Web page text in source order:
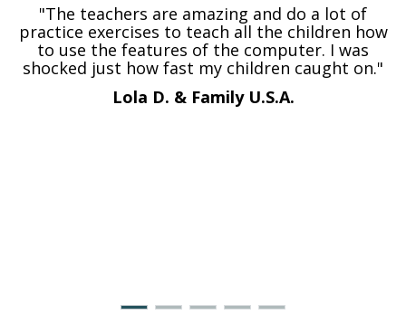
"The teachers are amazing and do a lot of
practice exercises to teach all the children how
to use the features of the computer. I was
shocked just how fast my children caught on."
Lola D. & Family U.S.A.